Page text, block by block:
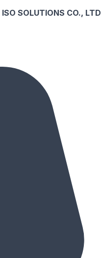
SOLUTIONS CO., LTD